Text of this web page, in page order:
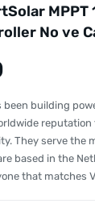
MPPT
No ve
been building
They serve the
based in the
that matches